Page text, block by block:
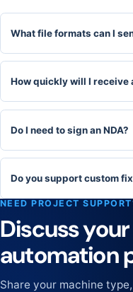
What file formats can I
How quickly will I receive
Do I need to sign an NDA?
Do you support custom
NEED PROJECT
Discuss
automation
Share your machine